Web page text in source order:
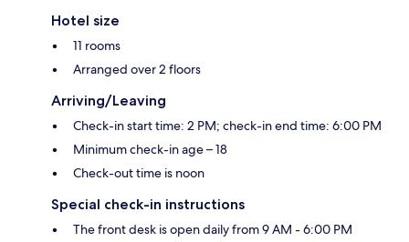
Hotel size
11 rooms
Arranged over 2 floors
Arriving/Leaving
Check-in start time: 2 PM; check-in end time: 6:00 PM
Minimum check-in age – 18
Check-out time is noon
Special check-in instructions
The front desk is open daily from 9 AM - 6:00 PM